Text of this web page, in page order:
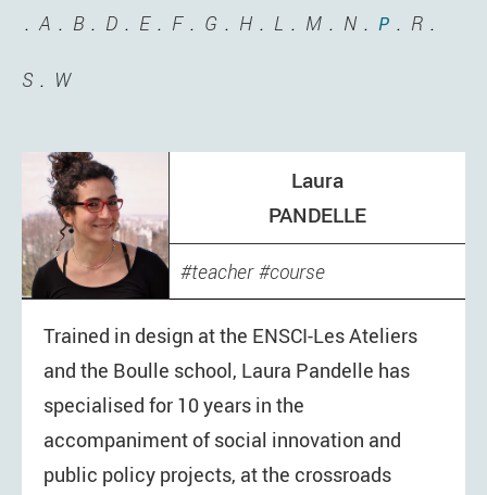
A B D E F G H L M N P R
S W
Laura
PANDELLE
teacher course
Trained in design at the ENSCI-Les Ateliers
and the Boulle school, Laura Pandelle has
specialised for 10 years in the
accompaniment of social innovation and
public policy projects, at the crossroads